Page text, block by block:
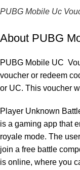
PUBG Mobile Uc
About PUBG
PUBG Mobile UC
voucher or redeem
or UC. This voucher
Player Unknown
is a gaming app that
royale mode. The
join a free battle
is online, where you